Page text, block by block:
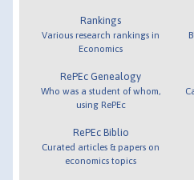
Rankings
Various research rankings in
Economics
RePEc Genealogy
Who was a student of whom,
using RePEc
RePEc Biblio
Curated articles & papers on
economics topics